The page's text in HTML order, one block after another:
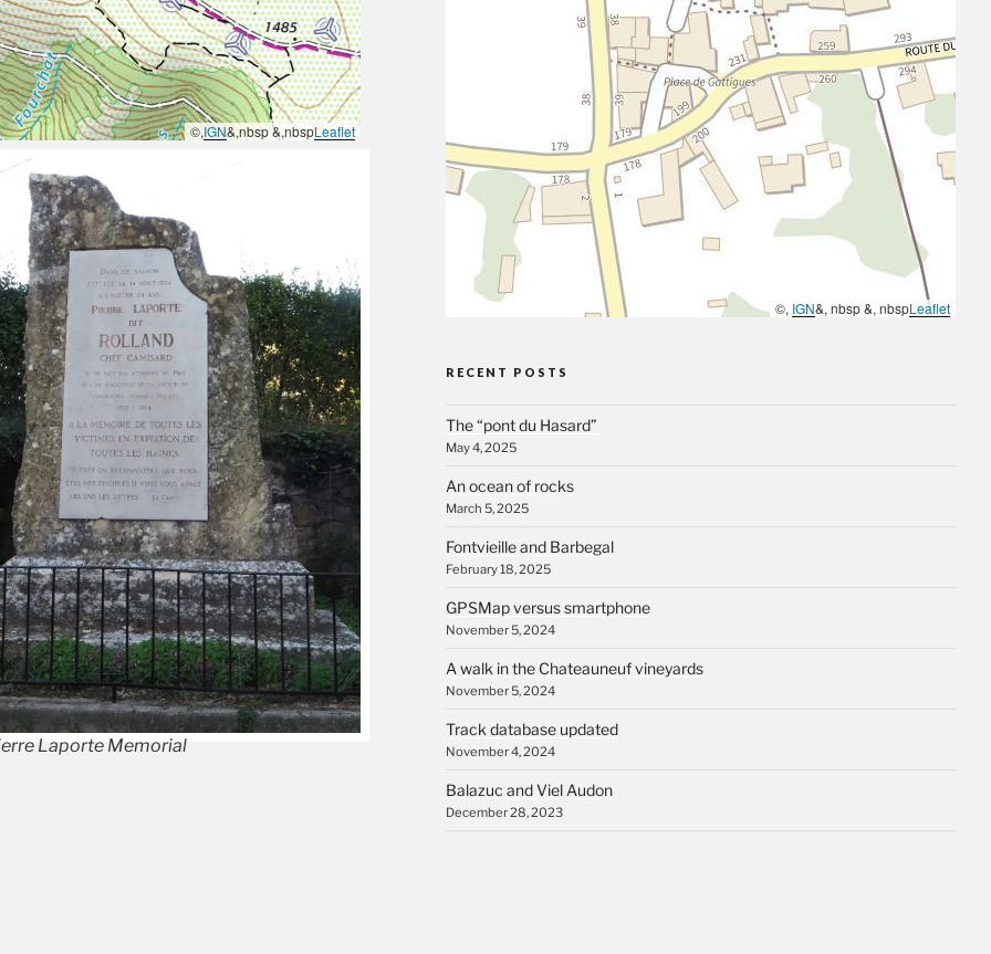
©,IGN&,nbsp &,nbspLeaflet
Laporte Memorial
©, IGN&, nbsp &, nbspLeaflet
RECENT POSTS
The “pont du Hasard”
May 4, 2025
An ocean of rocks
March 5, 2025
Fontvieille and Barbegal
February 18, 2025
GPSMap versus smartphone
November 5, 2024
A walk in the Chateauneuf vineyards
November 5, 2024
Track database updated
November 4, 2024
Balazuc and Viel Audon
December 28, 2023